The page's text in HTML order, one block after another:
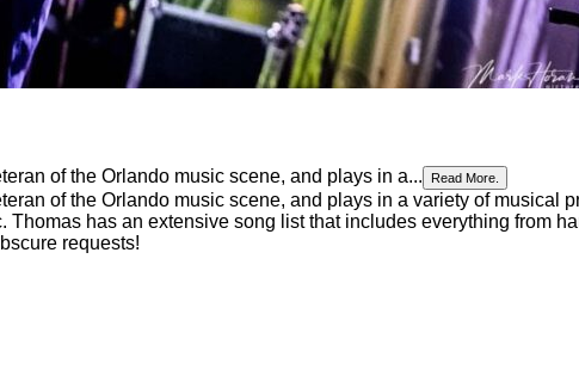
of the Orlando music scene, and plays in a... Read More.
of the Orlando music scene, and plays in a variety of musical
has an extensive song list that includes everything from
requests!